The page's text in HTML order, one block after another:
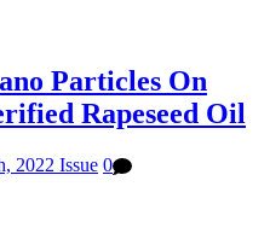
Particles On
Rapeseed Oil
2022 Issue 0